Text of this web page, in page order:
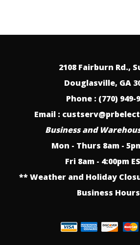
2108 Fairburn Rd.,
Douglasville, GA
Phone : (770) 949-
Email :
Business and
Mon - Thurs 8am -
Fri 8am - 4:00pm
** Weather and Holiday
Business